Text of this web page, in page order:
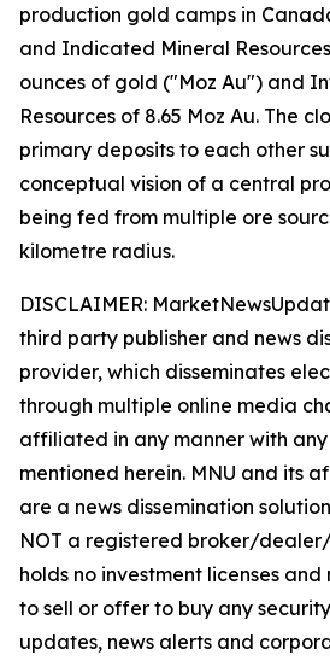
production gold camps in
and Indicated Mineral
ounces of gold ("Moz Au") and
Resources of 8.65 Moz Au. The
primary deposits to each other
conceptual vision of a central
being fed from multiple ore
kilometre radius.
DISCLAIMER:
third party publisher and news
provider, which disseminates
through multiple online media
affiliated in any manner with
mentioned herein. MNU and its
are a news dissemination
NOT a registered broker/
holds no investment licenses
to sell or offer to buy any
updates, news alerts and